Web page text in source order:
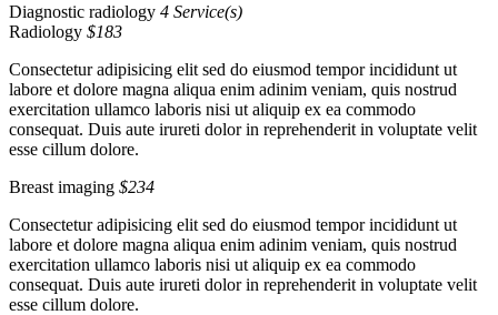
Diagnostic radiology 4 Service(s)
Radiology $183
Consectetur adipisicing elit sed do eiusmod tempor incididunt ut
labore et dolore magna aliqua enim adinim veniam, quis nostrud
exercitation ullamco laboris nisi ut aliquip ex ea commodo
consequat. Duis aute irureti dolor in reprehenderit in voluptate velit
esse cillum dolore.
Breast imaging $234
Consectetur adipisicing elit sed do eiusmod tempor incididunt ut
labore et dolore magna aliqua enim adinim veniam, quis nostrud
exercitation ullamco laboris nisi ut aliquip ex ea commodo
consequat. Duis aute irureti dolor in reprehenderit in voluptate velit
esse cillum dolore.